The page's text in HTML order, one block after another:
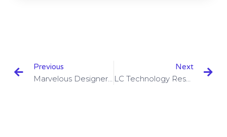
Previous Next
LC Technology RescuePRO Deluxe 6.0.3.1 With Serial Key